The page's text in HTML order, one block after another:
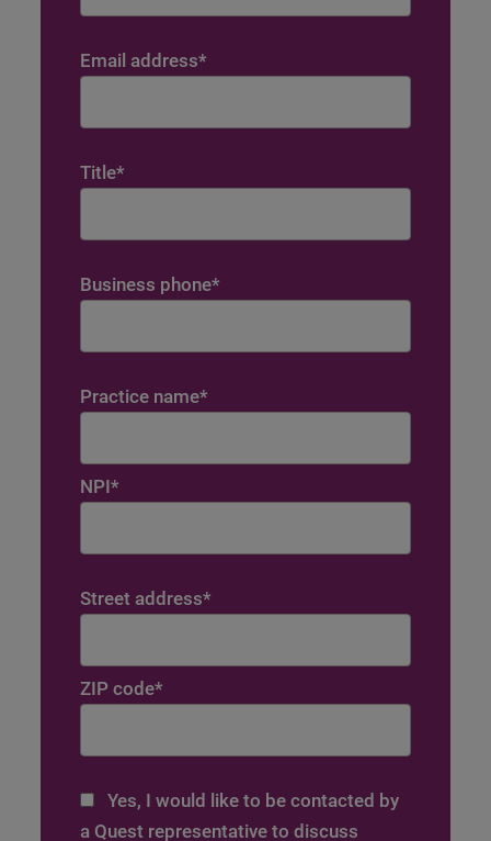
Email address*
Title*
Business phone*
Practice name*
NPI*
Street address*
ZIP code*
Yes, I would like to be contacted by
a Quest representative to discuss